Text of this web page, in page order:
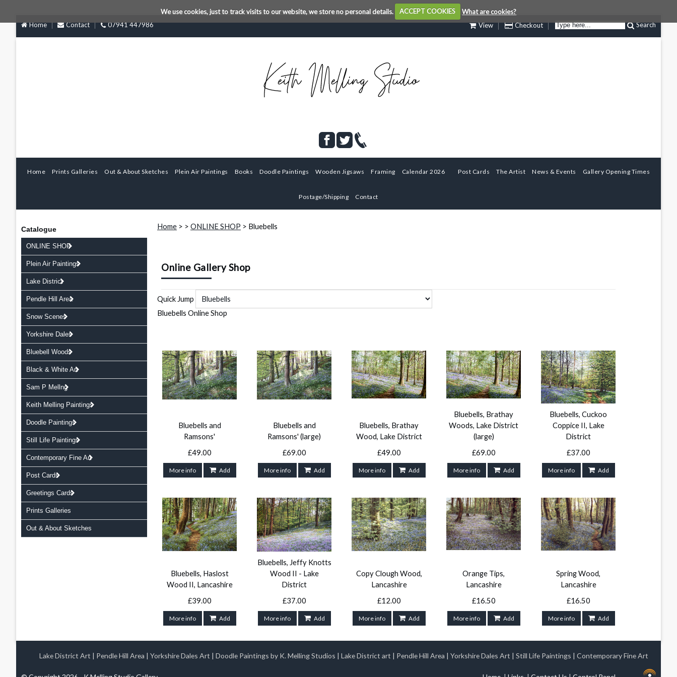
We use cookies, just to track visits to our website, we store no personal details. ACCEPT COOKIES
What are cookies?
Home
Contact 07941 447986 View Checkout Search
Home Prints Galleries Out & About Sketches Plein Air Paintings Books Doodle Paintings Wooden Jigsaws Framing Calendar 2026 Post Cards The Artist News & Events Gallery Opening Times
Postage/Shipping Contact
Catalogue
ONLINE SHOP
Plein Air Paintings
Lake District
Pendle Hill Area
Snow Scenes
Yorkshire Dales
Bluebell Woods
Black & White Art
Sam P Mellng
Keith Melling Paintings
Doodle Paintings
Still Life Paintings
Contemporary Fine Art
Post Cards
Greetings Cards
Prints Galleries
Out & About Sketches
Home > > ONLINE SHOP > Bluebells
Online Gallery Shop
Quick Jump
Bluebells Online Shop
Bluebells and
Ramsons'
£49.00
More info Add
Bluebells and
Ramsons' (large)
£69.00
More info Add
Bluebells, Brathay
Wood, Lake District
£49.00
More info Add
Bluebells, Brathay
Woods, Lake District
(large)
£69.00
More info Add
Bluebells, Cuckoo
Coppice II, Lake
District
£37.00
More info Add
Bluebells, Haslost
Wood II, Lancashire
£39.00
More info Add
Bluebells, Jeffy Knotts
Wood II - Lake
District
£37.00
More info Add
Copy Clough Wood,
Lancashire
£12.00
More info Add
Orange Tips,
Lancashire
£16.50
More info Add
Spring Wood,
Lancashire
£16.50
More info Add
Lake District Art | Pendle Hill Area | Yorkshire Dales Art | Doodle Paintings by K. Melling Studios | Lake District art | Pendle Hill Area | Yorkshire Dales Art | Still Life Paintings | Contemporary Fine Art